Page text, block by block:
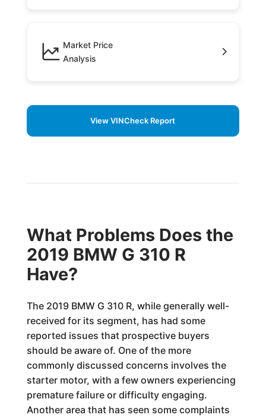
Market Price
Analysis
View VINCheck Report
What Problems Does the
2019 BMW G 310 R
Have?
The 2019 BMW G 310 R, while generally well-
received for its segment, has had some
reported issues that prospective buyers
should be aware of. One of the more
commonly discussed concerns involves the
starter motor, with a few owners experiencing
premature failure or difficulty engaging.
Another area that has seen some complaints